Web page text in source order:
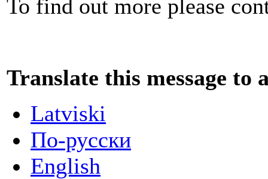
To find out more please
Translate this message to
Latviski
По-русски
English